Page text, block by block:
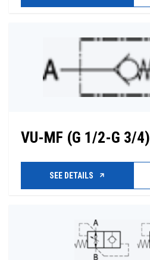
VU-MF (G 1/2-G 3/4)
SEE DETAILS